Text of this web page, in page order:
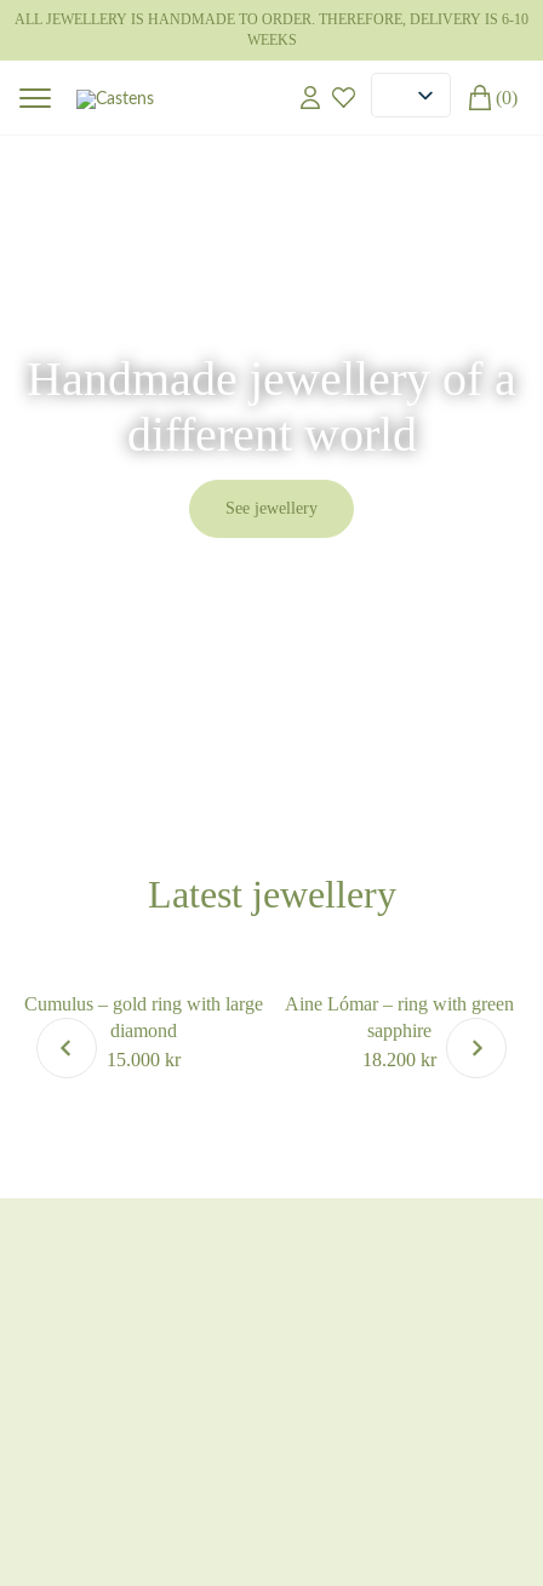
ALL JEWELLERY IS HANDMADE TO ORDER. THEREFORE, DELIVERY IS 6-10
WEEKS
(0)
Handmade jewellery of a
different world
See jewellery
Latest jewellery
Cumulus – gold ring with large
diamond
15.000kr
Aine Lómar – ring with green
sapphire
18.200 kr